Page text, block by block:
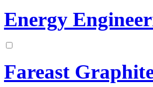
Energy
Fareast